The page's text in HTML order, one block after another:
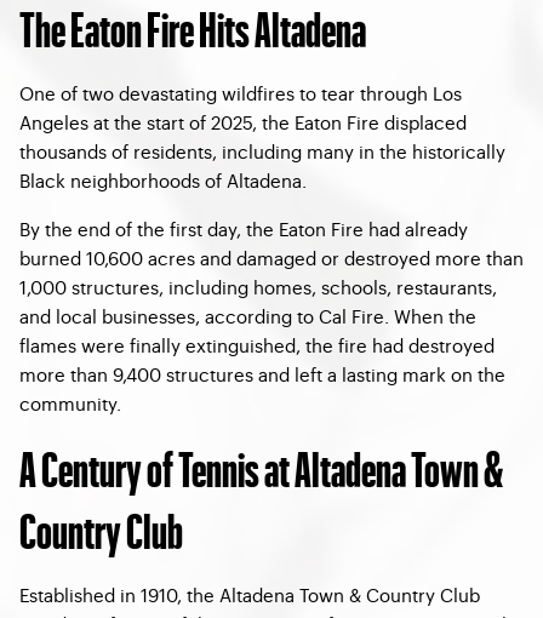
The Eaton Fire Hits Altadena
One of two devastating wildfires to tear through Los
Angeles at the start of 2025, the Eaton Fire displaced
thousands of residents, including many in the historically
Black neighborhoods of Altadena.
By the end of the first day, the Eaton Fire had already
burned 10,600 acres and damaged or destroyed more than
1,000 structures, including homes, schools, restaurants,
and local businesses, according to Cal Fire. When the
flames were finally extinguished, the fire had destroyed
more than 9,400 structures and left a lasting mark on the
community.
A Century of Tennis at Altadena Town &
Country Club
Established in 1910, the Altadena Town & Country Club